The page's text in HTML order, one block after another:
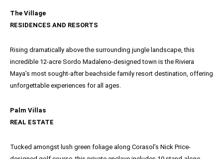
The Village
RESIDENCES AND RESORTS
Rising dramatically above the surrounding jungle landscape, this
incredible 12-acre Sordo Madaleno-designed town is the Riviera
Maya’s most sought-after beachside family resort destination, offering
unforgettable experiences for all ages.
Palm Villas
REAL ESTATE
Tucked amongst lush green foliage along Corasol’s Nick Price-